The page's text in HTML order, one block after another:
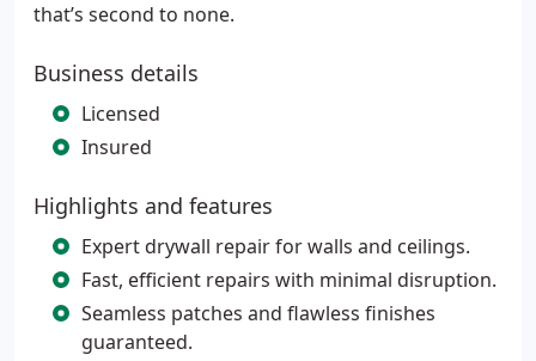
that’s second to none.
Business details
Licensed
Insured
Highlights and features
Expert drywall repair for walls and ceilings.
Fast, efficient repairs with minimal disruption.
Seamless patches and flawless finishes
guaranteed.